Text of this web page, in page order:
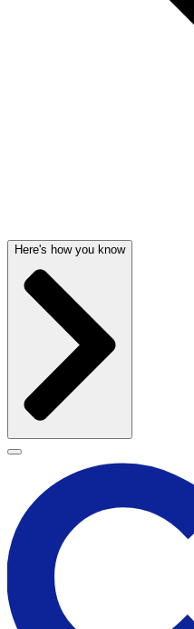
Here's how you know